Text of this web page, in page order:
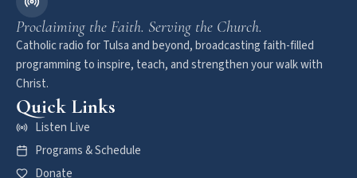
Proclaiming the Faith. Serving the Church.
Catholic radio for Tulsa and beyond, broadcasting faith-filled
programming to inspire, teach, and strengthen your walk with
Christ.
Quick Links
Listen Live
Programs & Schedule
Donate